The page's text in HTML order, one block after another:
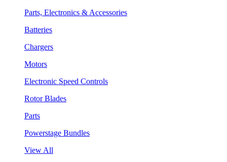
Parts, Electronics & Accessories
Batteries
Chargers
Motors
Electronic Speed Controls
Rotor Blades
Parts
Powerstage Bundles
View All